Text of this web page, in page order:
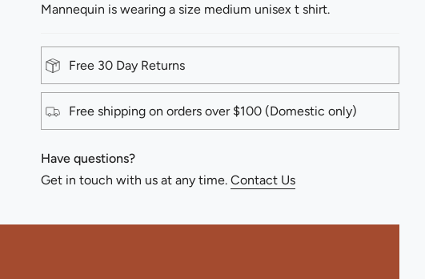
Mannequin is wearing a size medium unisex t shirt.
Free 30 Day Returns
Free shipping on orders over $100 (Domestic only)
Have questions?
Get in touch with us at any time. Contact Us